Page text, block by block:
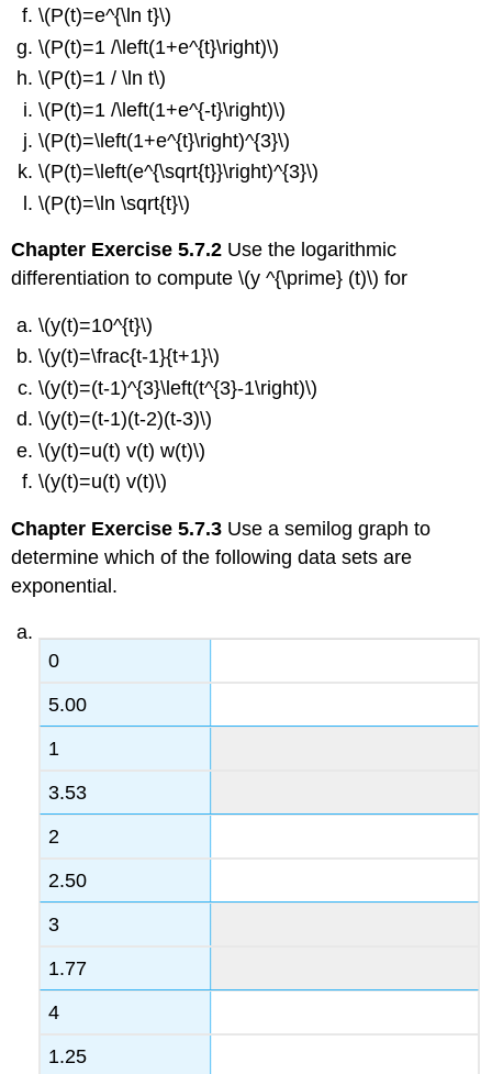
\(P(t)=e^{\ln t}\)
\(P(t)=1 /\left(1+e^{t}\right)\)
\(P(t)=1 / \ln t\)
\(P(t)=1 /\left(1+e^{-t}\right)\)
\(P(t)=\left(1+e^{t}\right)^{3}\)
\(P(t)=\left(e^{\sqrt{t}}\right)^{3}\)
\(P(t)=\ln \sqrt{t}\)
Chapter Exercise 5.7.2 Use the logarithmic
differentiation to compute \(y ^{\prime} (t)\) for
\(y(t)=10^{t}\)
\(y(t)=\frac{t-1}{t+1}\)
\(y(t)=(t-1)^{3}\left(t^{3}-1\right)\)
\(y(t)=(t-1)(t-2)(t-3)\)
\(y(t)=u(t) v(t) w(t)\)
\(y(t)=u(t) v(t)\)
Chapter Exercise 5.7.3 Use a semilog graph to
determine which of the following data sets are
exponential.
0
5.00
1
3.53
2
2.50
3
1.77
4
1.25